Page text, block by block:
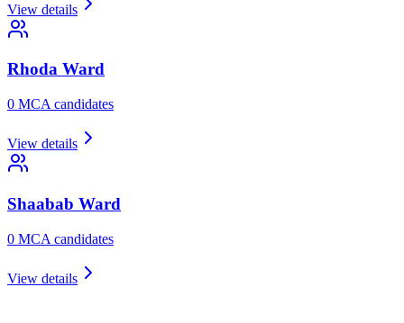
View details
Rhoda Ward
0 MCA candidates
View details
Shaabab Ward
0 MCA candidates
View details